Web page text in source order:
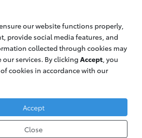
PT. Toyota Astra Motor
applies to Indonesia vehicles only
our website functions properly,
provide social media features, and
collected through cookies may
services. By clickingAccept , you
cookies in accordance with our
Accept
Close